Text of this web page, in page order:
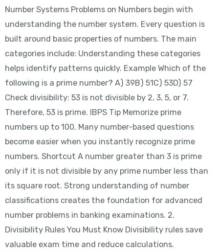
Number Systems Problems on Numbers begin with
understanding the number system. Every question is
built around basic properties of numbers. The main
categories include: Understanding these categories
helps identify patterns quickly. Example Which of the
following is a prime number? A) 39B) 51C) 53D) 57
Check divisibility: 53 is not divisible by 2, 3, 5, or 7.
Therefore, 53 is prime. IBPS Tip Memorize prime
numbers up to 100. Many number-based questions
become easier when you instantly recognize prime
numbers. Shortcut A number greater than 3 is prime
only if it is not divisible by any prime number less than
its square root. Strong understanding of number
classifications creates the foundation for advanced
number problems in banking examinations. 2.
Divisibility Rules You Must Know Divisibility rules save
valuable exam time and reduce calculations.